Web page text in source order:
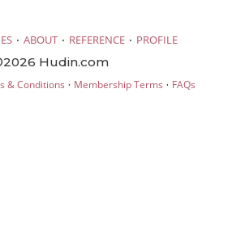
· ABOUT · REFERENCE · PROFILE
Hudin.com
& Conditions · Membership Terms · FAQs